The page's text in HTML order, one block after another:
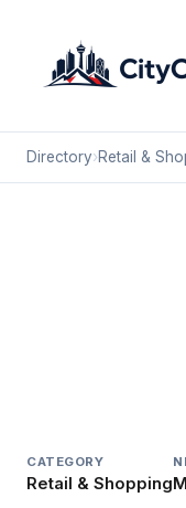
Directory›Retail &
CATEGORY
Retail & Shopping